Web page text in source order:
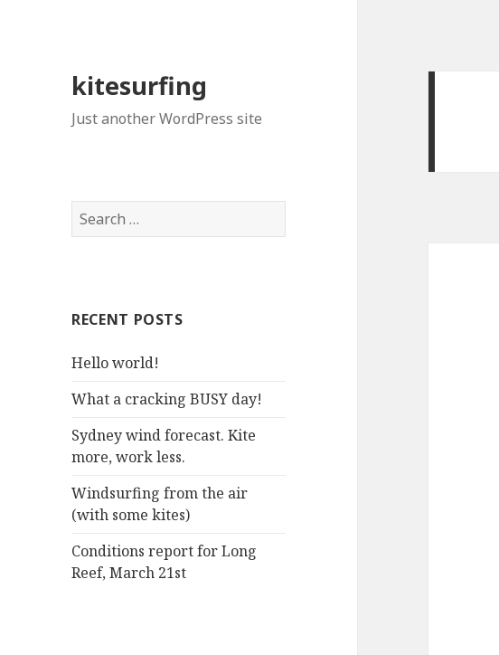
kitesurfing
Just another WordPress site
S
e
h
o
:
RECENT POSTS
Hello world!
What a cracking BUSY day!
Sydney wind forecast. Kite
more, work less.
Windsurfing from the air
(with some kites)
Conditions report for Long
Reef, March 21st